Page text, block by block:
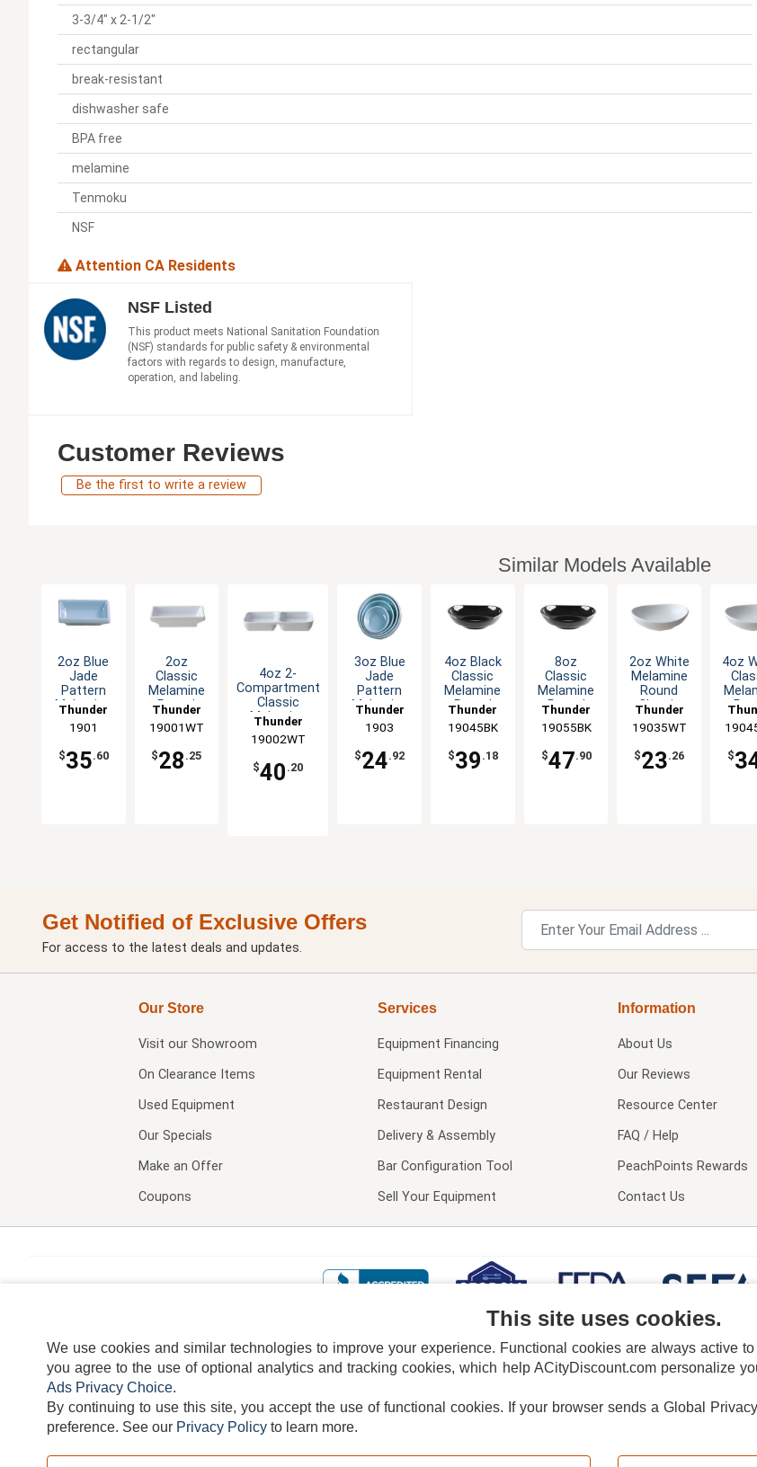
3-3/4" x 2-1/2"
rectangular
break-resistant
dishwasher safe
BPA free
melamine
Tenmoku
NSF
Attention CA Residents
NSF Listed
This product meets National Sanitation Foundation
(NSF) standards for public safety & environmental
factors with regards to design, manufacture,
operation, and labeling.
Customer Reviews
Be the first to write a review
Similar Models Available
2oz Blue
Jade
Pattern
Melamine
- 1dz
Thunder
Group
1901
$35.60
2oz
Classic
Melamine
Round
- White -
1dz
Thunder
Group
19001WT
$28 .25
4oz 2-
Compartment
Classic
Melamine
Sauce Dish -
White-1dz
Thunder
Group
19002WT
$40 .20
3oz Blue
Jade
Pattern
Melamine
Thunder
Group
1903
$24.92
4oz Black
Classic
Melamine
Round
1dz
Thunder
Group
19045BK
$39 .18
8oz
Classic
Melamine
Round
Black - 1dz
Thunder
Group
19055BK
$47.90
2oz White
Melamine
Round
Classic
1dz
Thunder
Group
19035WT
$23.26
4oz
$
Get Notified of Exclusive Offers
For access to the latest deals and updates.
Our Store
Visit our Showroom
On Clearance Items
Used Equipment
Our Specials
Make an Offer
Coupons
Services
Equipment Financing
Equipment Rental
Restaurant Design
Delivery & Assembly
Bar Configuration Tool
Sell Your Equipment
Information
About Us
Our Reviews
Resource Center
FAQ / Help
PeachPoints Rewards
Contact Us
TERMS DISCLAIMER COOKIE POLICY PRIVACY POLICY DO NOT SELL OR SHARE MY PERSONAL
Copyright © 2026, ACityDiscount Restaurant Equipment & Supply. All rights
This site uses cookies.
We use cookies and similar technologies to improve your experience. Functional cookies are always active
you agree to the use of optional analytics and tracking cookies, which help ACityDiscount.com personalize
Ads Privacy Choice.
By continuing to use this site, you accept the use of functional cookies. If your browser sends a Global
preference. See our Privacy Policy to learn more.